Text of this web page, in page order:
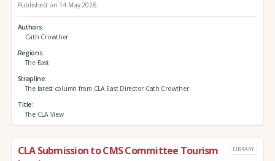
Published on 14 May 2026
Authors
Cath Crowther
Regions
The East
Strapline
The latest column from CLA East Director Cath Crowther
Title
The CLA View
CLA Submission to CMS Committee Tourism
LIBRARY